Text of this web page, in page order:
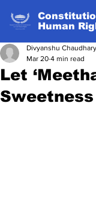
Human
Let
Divyanshu Chaudhary
Mar 20 4 min read